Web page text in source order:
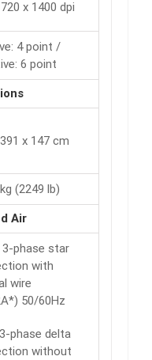
x 1400 dpi
4 point /
6 point
x 147 cm
(2249 lb)
Air
3-phase star
with
wire
50/60Hz
phase delta
without